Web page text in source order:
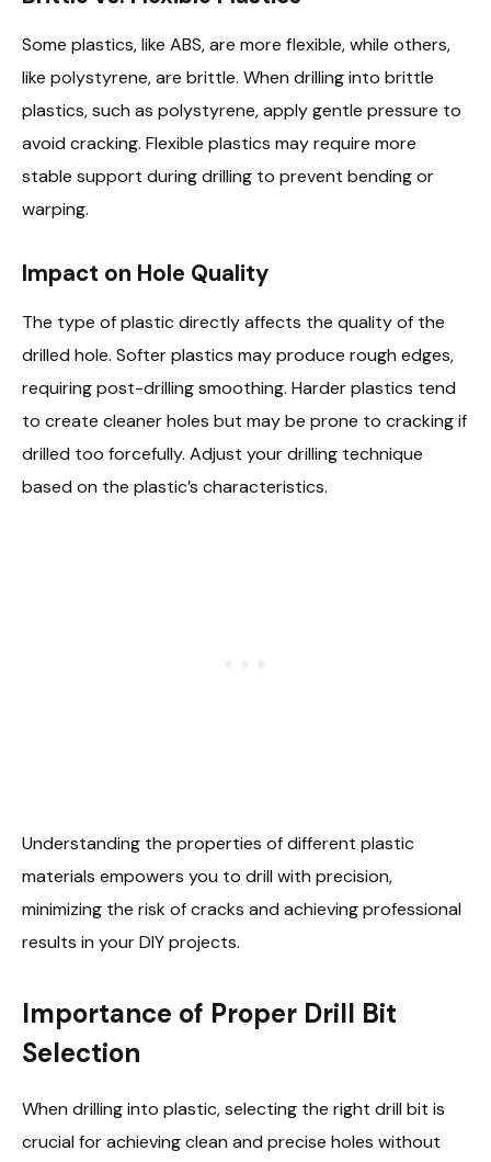
Some plastics, like ABS, are more flexible, while others,
like polystyrene, are brittle. When drilling into brittle
plastics, such as polystyrene, apply gentle pressure to
avoid cracking. Flexible plastics may require more
stable support during drilling to prevent bending or
warping.
Impact on Hole Quality
The type of plastic directly affects the quality of the
drilled hole. Softer plastics may produce rough edges,
requiring post-drilling smoothing. Harder plastics tend
to create cleaner holes but may be prone to cracking if
drilled too forcefully. Adjust your drilling technique
based on the plastic’s characteristics.
Understanding the properties of different plastic
materials empowers you to drill with precision,
minimizing the risk of cracks and achieving professional
results in your DIY projects.
Importance of Proper Drill Bit
Selection
When drilling into plastic, selecting the right drill bit is
crucial for achieving clean and precise holes without